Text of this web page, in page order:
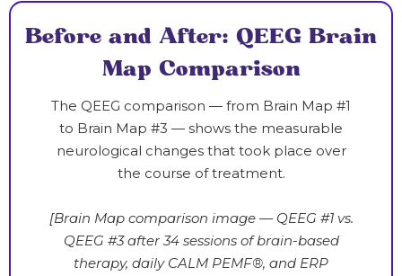
Before and After: QEEG Brain
Map Comparison
The QEEG comparison — from Brain Map #1
to Brain Map #3 — shows the measurable
neurological changes that took place over
the course of treatment.
[Brain Map comparison image — QEEG #1 vs.
QEEG #3 after 34 sessions of brain-based
therapy, daily CALM PEMF®, and ERP